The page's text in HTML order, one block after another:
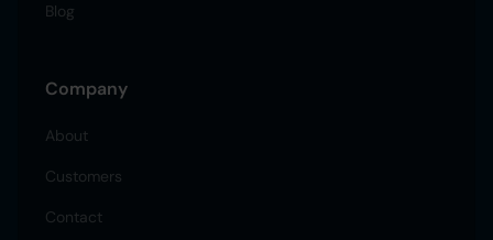
Blog
Company
About
Customers
Contact